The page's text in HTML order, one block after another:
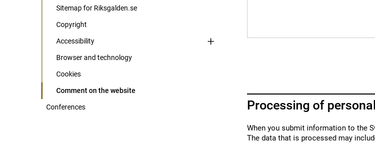
Sitemap for Riksgalden.se
Copyright
Accessibility
Browser and technology
Cookies
Comment on the website
Conferences Processing of
When you submit information to the
The data that is processed may